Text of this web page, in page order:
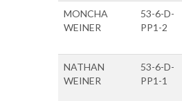
MONCHA
WEINER
53-6-D-
PP1-2
NATHAN
WEINER
53-6-D-
PP1-1